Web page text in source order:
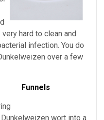
hard to clean and
infection. You do
over a few
Funnels
Dunkelweizen wort into a